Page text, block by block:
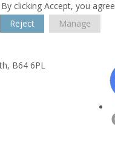
clicking Accept, you
Reject Manage
B64 6PL